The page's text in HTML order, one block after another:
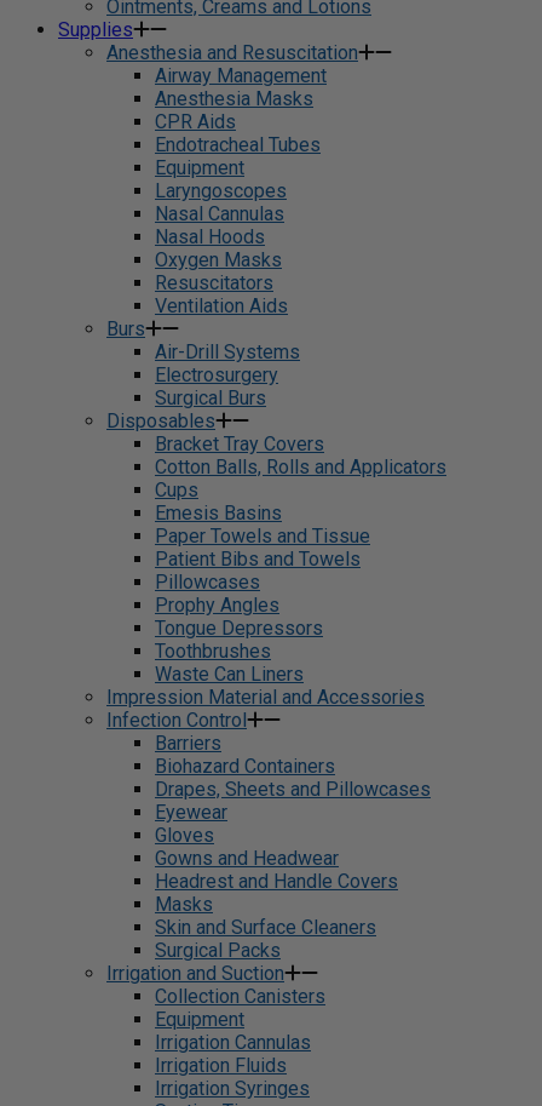
Ointments, Creams and Lotions
Supplies
Anesthesia and Resuscitation
Airway Management
Anesthesia Masks
CPR Aids
Endotracheal Tubes
Equipment
Laryngoscopes
Nasal Cannulas
Nasal Hoods
Oxygen Masks
Resuscitators
Ventilation Aids
Burs
Air-Drill Systems
Electrosurgery
Surgical Burs
Disposables
Bracket Tray Covers
Cotton Balls, Rolls and Applicators
Cups
Emesis Basins
Paper Towels and Tissue
Patient Bibs and Towels
Pillowcases
Prophy Angles
Tongue Depressors
Toothbrushes
Waste Can Liners
Impression Material and Accessories
Infection Control
Barriers
Biohazard Containers
Drapes, Sheets and Pillowcases
Eyewear
Gloves
Gowns and Headwear
Headrest and Handle Covers
Masks
Skin and Surface Cleaners
Surgical Packs
Irrigation and Suction
Collection Canisters
Equipment
Irrigation Cannulas
Irrigation Fluids
Irrigation Syringes